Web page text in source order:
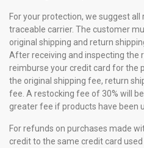
For your protection, we suggest all
traceable carrier. The customer
original shipping and return
After receiving and inspecting the
reimburse your credit card for the
the original shipping fee, return
fee. A restocking fee of 30% will
greater fee if products have been
For refunds on purchases made
credit to the same credit card